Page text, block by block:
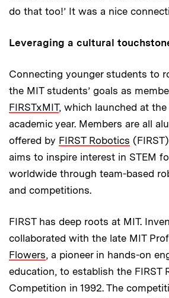
do that too!’ It was a nice
Leveraging a cultural
Connecting younger students to
the MIT students’ goals as
FIRSTxMIT, which launched at
academic year. Members are all
offered by FIRST Robotics
aims to inspire interest in STEM
worldwide through team-based
and competitions.
FIRST has deep roots at MIT.
collaborated with the late MIT
Flowers, a pioneer in hands-on
education, to establish the FIRST
Competition in 1992. The